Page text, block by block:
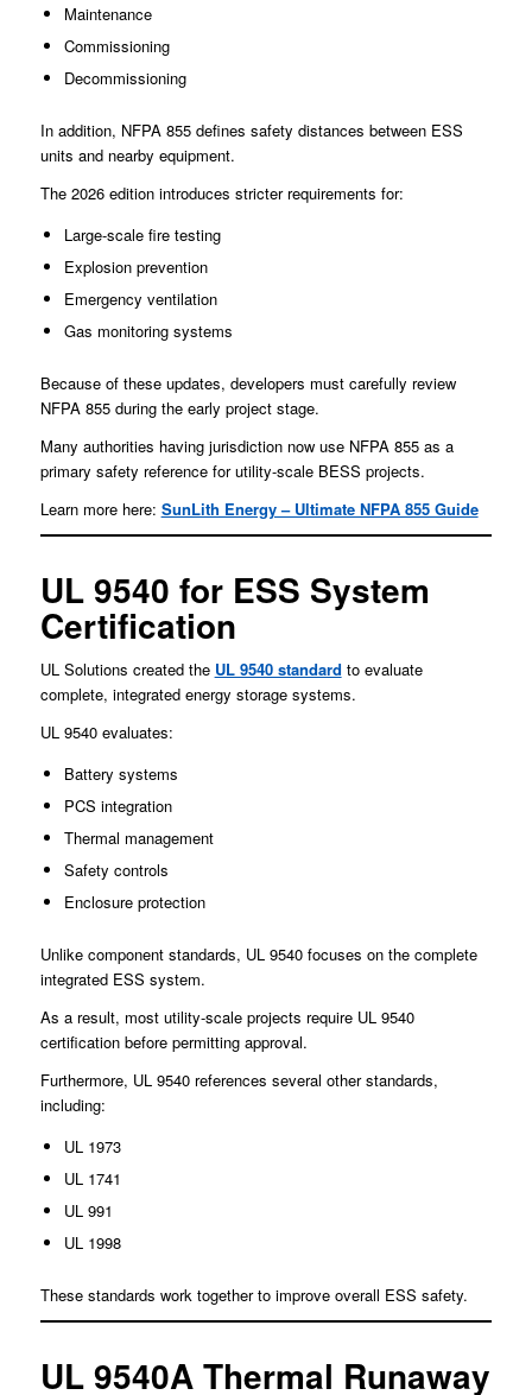
Maintenance
Commissioning
Decommissioning
In addition, NFPA 855 defines safety distances between ESS
units and nearby equipment.
The 2026 edition introduces stricter requirements for:
Large-scale fire testing
Explosion prevention
Emergency ventilation
Gas monitoring systems
Because of these updates, developers must carefully review
NFPA 855 during the early project stage.
Many authorities having jurisdiction now use NFPA 855 as a
primary safety reference for utility-scale BESS projects.
Learn more here: SunLith Energy – Ultimate NFPA 855 Guide
UL 9540 for ESS System
Certification
UL Solutions created the UL 9540 standard to evaluate
complete, integrated energy storage systems.
UL 9540 evaluates:
Battery systems
PCS integration
Thermal management
Safety controls
Enclosure protection
Unlike component standards, UL 9540 focuses on the complete
integrated ESS system.
As a result, most utility-scale projects require UL 9540
certification before permitting approval.
Furthermore, UL 9540 references several other standards,
including:
UL 1973
UL 1741
UL 991
UL 1998
These standards work together to improve overall ESS safety.
UL 9540A Thermal Runaway